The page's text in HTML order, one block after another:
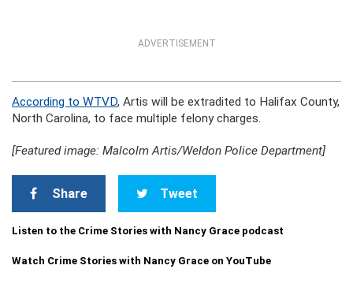
ADVERTISEMENT
According to WTVD, Artis will be extradited to Halifax County,
North Carolina, to face multiple felony charges.
[Featured image: Malcolm Artis/Weldon Police Department]
Share Tweet
Listen to the Crime Stories with Nancy Grace podcast
Watch Crime Stories with Nancy Grace on YouTube